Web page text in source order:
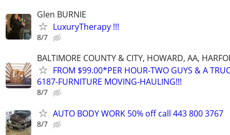
Glen BURNIE
LuxuryTherapy !!!
8/7
BALTIMORE COUNTY & CITY, HOWARD, AA,
FROM $99.00*PER HOUR-TWO GUYS & A
6187-FURNITURE MOVING-HAULING!!!
8/7
AUTO BODY WORK 50% off call 443 800 3767
8/7